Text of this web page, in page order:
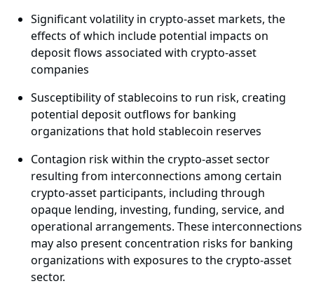
Significant volatility in crypto-asset markets, the
effects of which include potential impacts on
deposit flows associated with crypto-asset
companies
Susceptibility of stablecoins to run risk, creating
potential deposit outflows for banking
organizations that hold stablecoin reserves
Contagion risk within the crypto-asset sector
resulting from interconnections among certain
crypto-asset participants, including through
opaque lending, investing, funding, service, and
operational arrangements. These interconnections
may also present concentration risks for banking
organizations with exposures to the crypto-asset
sector.